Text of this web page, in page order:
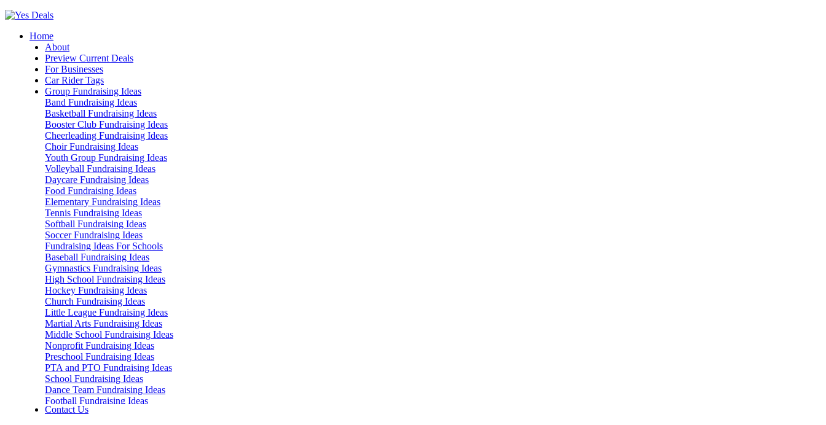
Skip
contentHome
About
Preview Current Deals
For Businesses
Car Rider Tags
Group Fundraising Ideas
Band Fundraising Ideas
Basketball Fundraising Ideas
Booster Club Fundraising Ideas
Cheerleading Fundraising Ideas
Choir Fundraising Ideas
Youth Group Fundraising Ideas
Volleyball Fundraising Ideas
Daycare Fundraising Ideas
Food Fundraising Ideas
Elementary Fundraising Ideas
Tennis Fundraising Ideas
Softball Fundraising Ideas
Soccer Fundraising Ideas
Fundraising Ideas For Schools
Baseball Fundraising Ideas
Gymnastics Fundraising Ideas
High School Fundraising Ideas
Hockey Fundraising Ideas
Church Fundraising Ideas
Little League Fundraising Ideas
Martial Arts Fundraising Ideas
Middle School Fundraising Ideas
Nonprofit Fundraising Ideas
Preschool Fundraising Ideas
PTA and PTO Fundraising Ideas
School Fundraising Ideas
Dance Team Fundraising Ideas
Football Fundraising Ideas
School Classes, Groups and Club Fundraising
Contact Us